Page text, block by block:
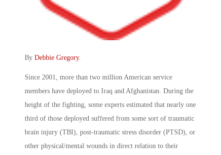
By Debbie Gregory.
Since 2001, more than two million American service
members have deployed to Iraq and Afghanistan. During the
height of the fighting, some experts estimated that nearly one
third of those deployed suffered from some sort of traumatic
brain injury (TBI), post-traumatic stress disorder (PTSD), or
other physical/mental wounds in direct relation to their